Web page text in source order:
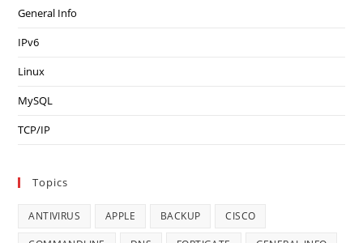
General Info
IPv6
Linux
MySQL
TCP/IP
Topics
ANTIVIRUS APPLE BACKUP CISCO